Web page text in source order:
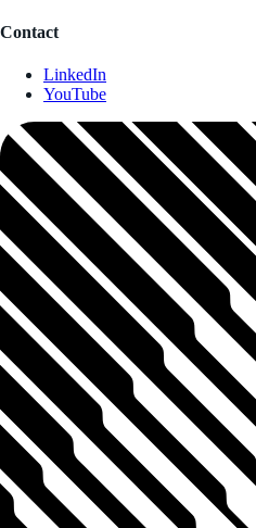
Contact
LinkedIn
YouTube